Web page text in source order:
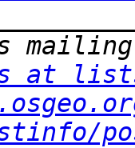
at